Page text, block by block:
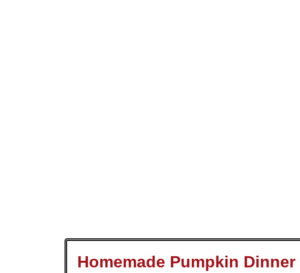
Homemade Pumpkin Dinner